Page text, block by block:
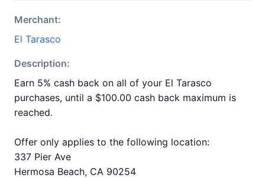
Merchant:
El Tarasco
Description:
Earn 5% cash back on all of your El Tarasco
purchases, until a $100.00 cash back maximum is
reached.
Offer only applies to the following location:
337 Pier Ave
Hermosa Beach, CA 90254